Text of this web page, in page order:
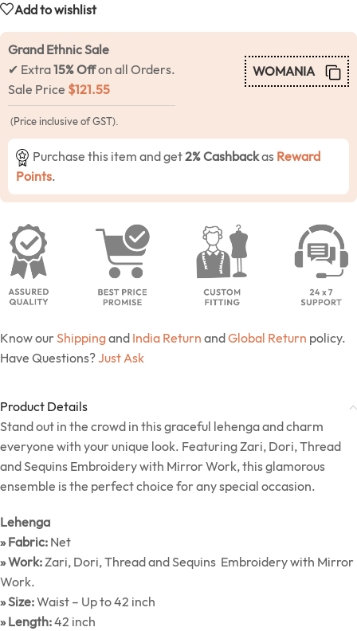
Add to wishlist
Grand Ethnic Sale
✔ Extra15% Offon all Orders.
Sale Price $121.55
WOMANIA
(Price inclusive of GST).
Purchase this item and get2% Cashbackas Reward
Points.
Know our Shippingand India Return andGlobal Return policy.
Have Questions?Just Ask
Product Details
Stand out in the crowd in this graceful lehenga and charm
everyone with your unique look. Featuring Zari, Dori, Thread
and Sequins Embroidery with Mirror Work, this glamorous
ensemble is the perfect choice for any special occasion.
Lehenga
» Fabric: Net
» Work:Zari, Dori, Thread and Sequins Embroidery with Mirror
Work.
» Size:Waist – Up to 42 inch
» Length:42 inch